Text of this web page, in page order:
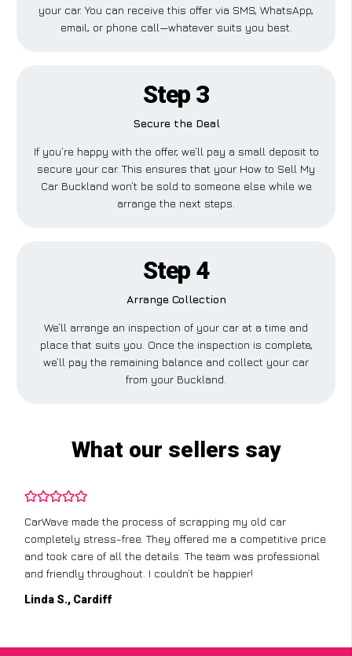
your car. You can receive this offer via SMS, WhatsApp,
email, or phone call—whatever suits you best.
Step 3
Secure the Deal
If you’re happy with the offer, we’ll pay a small deposit to
secure your car. This ensures that your How to Sell My
Car Buckland won’t be sold to someone else while we
arrange the next steps.
Step 4
Arrange Collection
We’ll arrange an inspection of your car at a time and
place that suits you. Once the inspection is complete,
we’ll pay the remaining balance and collect your car
from your Buckland.
What our sellers say
CarWave made the process of scrapping my old car
completely stress-free. They offered me a competitive price
and took care of all the details. The team was professional
and friendly throughout. I couldn’t be happier!
Linda S., Cardiff